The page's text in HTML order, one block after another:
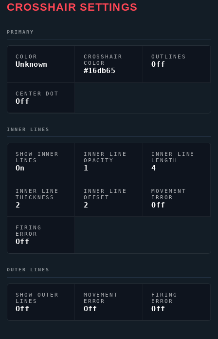
CROSSHAIR SETTINGS
PRIMARY
COLOR
Unknown
CROSSHAIR
COLOR
#16db65
OUTLINES
Off
CENTER DOT
Off
INNER LINES
SHOW INNER
LINES
On
INNER LINE
OPACITY
1
INNER LINE
LENGTH
4
INNER LINE
THICKNESS
2
INNER LINE
OFFSET
2
MOVEMENT
ERROR
Off
FIRING
ERROR
Off
OUTER LINES
SHOW OUTER
LINES
Off
MOVEMENT
ERROR
Off
FIRING
ERROR
Off